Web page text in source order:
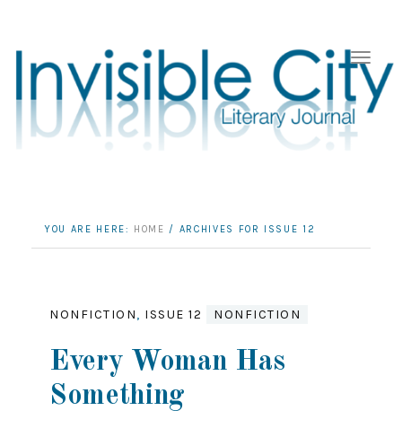
YOU ARE HERE: HOME / ARCHIVES FOR ISSUE 12
NONFICTION, ISSUE 12 NONFICTION
Every Woman Has
Something